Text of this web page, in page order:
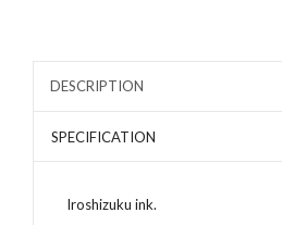
DESCRIPTION
SPECIFICATION
Iroshizuku ink.